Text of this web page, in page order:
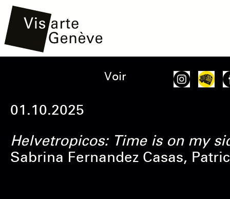
principal
Voir
01.10.2025
Helvetropicos: Time is on my
Sabrina Fernandez Casas,